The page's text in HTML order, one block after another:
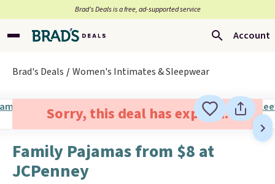
Brad’s Deals is a free, ad-supported service
Account
Brad's Deals Women's Intimates & Sleepwear
Sorry, this deal has expired.
Family Pajamas from $8 at
JCPenney